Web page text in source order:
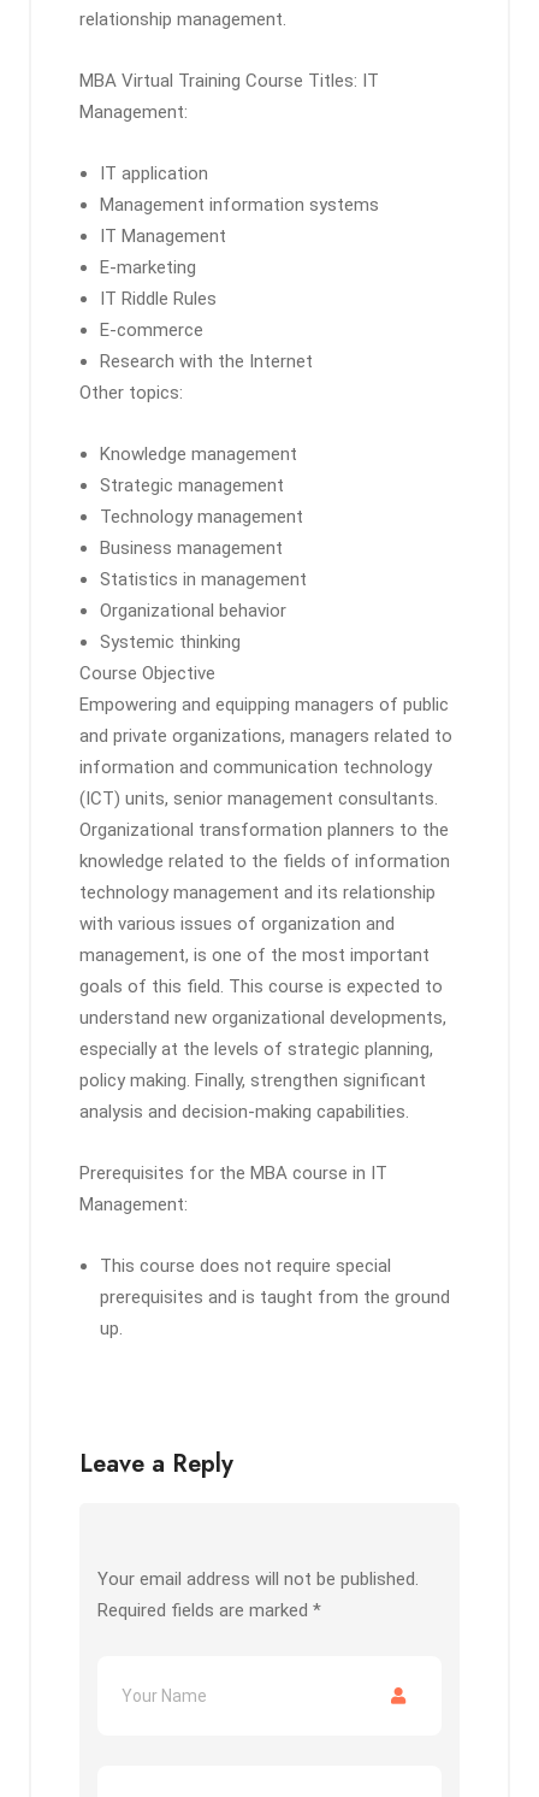
relationship management.
MBA Virtual Training Course Titles: IT
Management:
IT application
Management information systems
IT Management
E-marketing
IT Riddle Rules
E-commerce
Research with the Internet
Other topics:
Knowledge management
Strategic management
Technology management
Business management
Statistics in management
Organizational behavior
Systemic thinking
Course Objective
Empowering and equipping managers of public
and private organizations, managers related to
information and communication technology
(ICT) units, senior management consultants.
Organizational transformation planners to the
knowledge related to the fields of information
technology management and its relationship
with various issues of organization and
management, is one of the most important
goals of this field. This course is expected to
understand new organizational developments,
especially at the levels of strategic planning,
policy making. Finally, strengthen significant
analysis and decision-making capabilities.
Prerequisites for the MBA course in IT
Management:
This course does not require special
prerequisites and is taught from the ground
up.
Leave a Reply
Your email address will not be published.
Required fields are marked *